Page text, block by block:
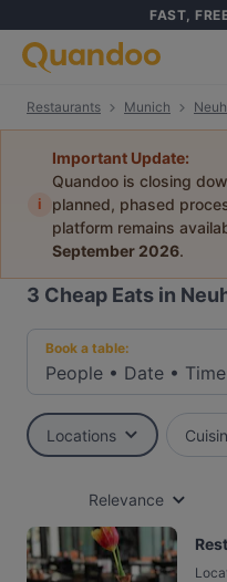
FAST,
Restaurants Munich
i
Important Update:
Quandoo is closing
planned, phased
platform remains
September 2026.
3 Cheap Eats in
Book a table:
People • Date • Time
Locations
Relevance